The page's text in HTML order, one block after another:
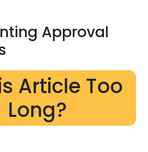
Approval
Article Too
Long?